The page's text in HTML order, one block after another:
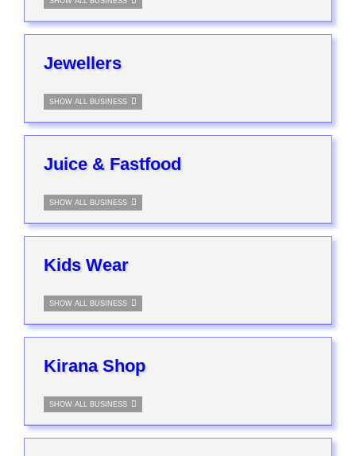
Jewellers
SHOW ALL BUSINESS
Juice & Fastfood
SHOW ALL BUSINESS
Kids Wear
SHOW ALL BUSINESS
Kirana Shop
SHOW ALL BUSINESS